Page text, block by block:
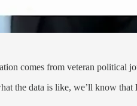
comes from veteran political
the data is like, we’ll know that